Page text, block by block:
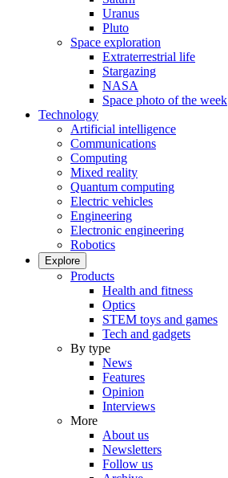
Uranus
Pluto
Space exploration
Extraterrestrial life
Stargazing
NASA
Space photo of the week
Technology
Artificial intelligence
Communications
Computing
Mixed reality
Quantum computing
Electric vehicles
Engineering
Electronic engineering
Robotics
Explore
Products
Health and fitness
Optics
STEM toys and games
Tech and gadgets
By type
News
Features
Opinion
Interviews
More
About us
Newsletters
Follow us